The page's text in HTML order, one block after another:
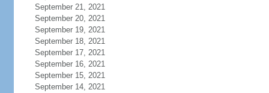
September 21, 2021
September 20, 2021
September 19, 2021
September 18, 2021
September 17, 2021
September 16, 2021
September 15, 2021
September 14, 2021